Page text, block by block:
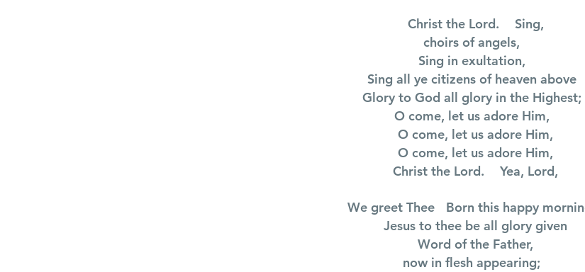
Christ the Lord. Sing,
choirs of angels,
Sing in exultation,
Sing all ye citizens of heaven above
Glory to God all glory in the Highest;
O come, let us adore Him,
O come, let us adore Him,
O come, let us adore Him,
Christ the Lord. Yea, Lord,
We greet Thee Born this happy
Jesus to thee be all glory given
Word of the Father,
now in flesh appearing;